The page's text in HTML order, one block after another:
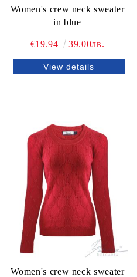
Women's crew neck sweater
in blue
€19.94 39.00лв.
View details
Women's crew neck sweater